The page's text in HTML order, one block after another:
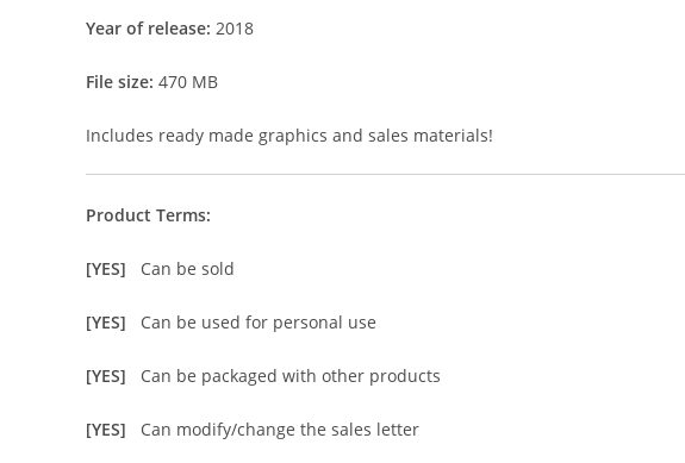
Year of release: 2018
File size: 470 MB
Includes ready made graphics and sales materials!
Product Terms:
[YES] Can be sold
[YES] Can be used for personal use
[YES] Can be packaged with other products
[YES] Can modify/change the sales letter